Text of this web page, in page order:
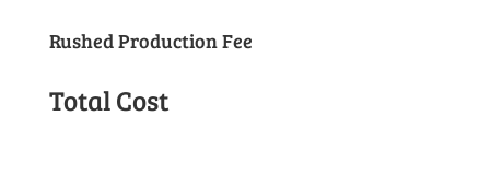
Rushed Production Fee
Total Cost